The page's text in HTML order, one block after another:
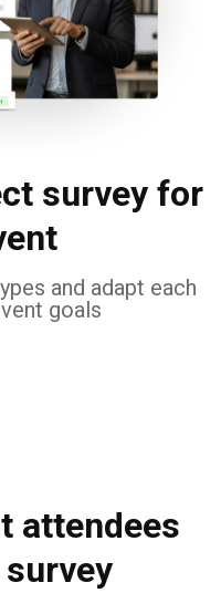
survey for
and adapt each
goals
attendees